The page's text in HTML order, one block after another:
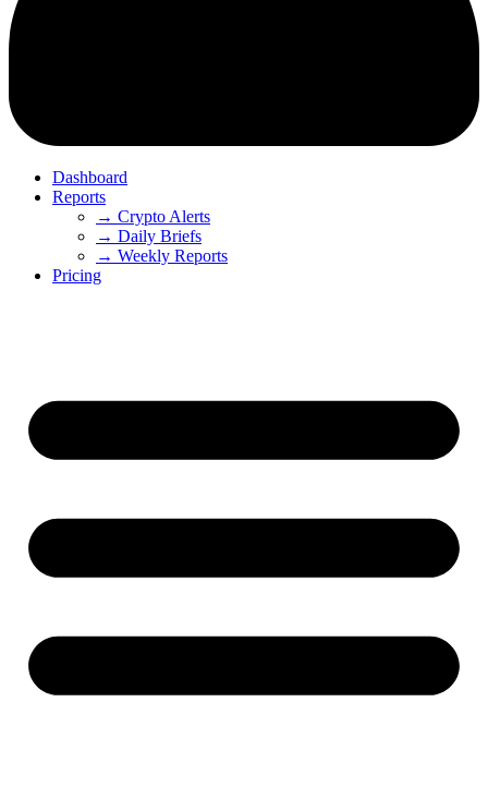
Dashboard
Reports
→ Crypto Alerts
→ Daily Briefs
→ Weekly Reports
Pricing